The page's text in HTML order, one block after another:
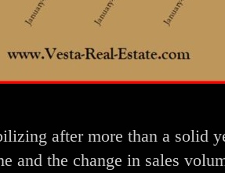
after more than a solid
and the change in sales